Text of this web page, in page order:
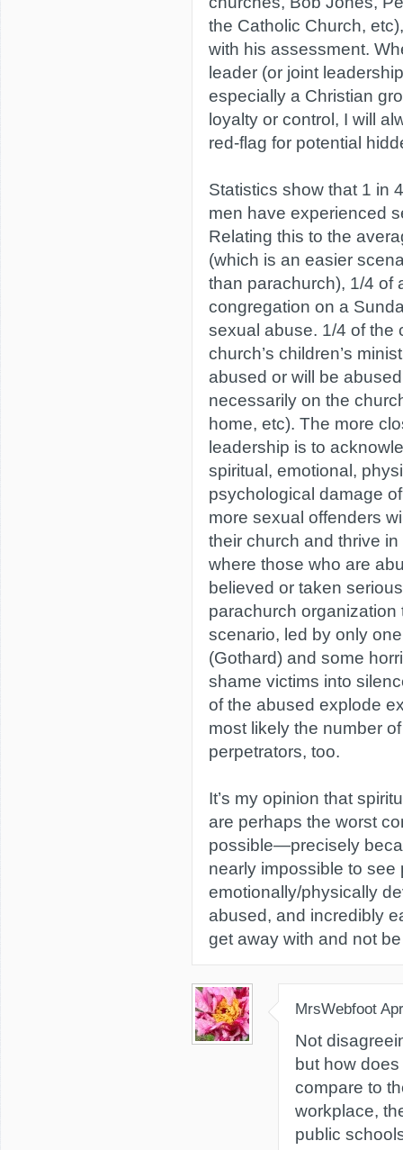
the Catholic Church,
with his assessment.
leader (or joint
especially a Christian
loyalty or control, I will
red-flag for potential
Statistics show that 1 in
men have experienced
Relating this to the
(which is an easier
than parachurch), 1/4 of
congregation on a
sexual abuse. 1/4 of the
church’s children’s
abused or will be
necessarily on the
home, etc). The more
leadership is to
spiritual, emotional,
psychological damage
more sexual offenders
their church and thrive
where those who are
believed or taken
parachurch organization
scenario, led by only
(Gothard) and some
shame victims into
of the abused explode
most likely the number
perpetrators, too.
It’s my opinion that
are perhaps the worst
possible—precisely
nearly impossible to see
emotionally/physically
abused, and incredibly
get away with and not
MrsWebfoot
Not
but how
compare to
workplace,
public